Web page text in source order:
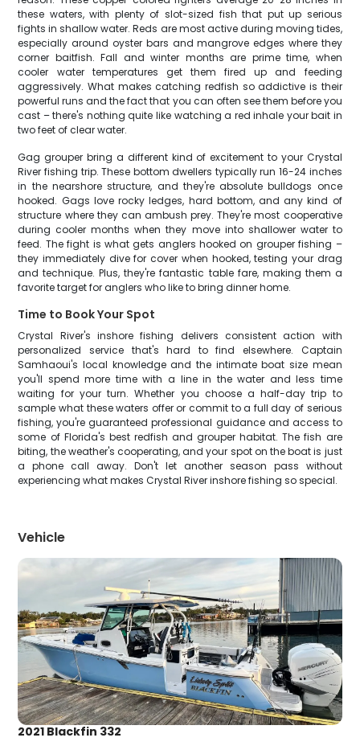
these waters, with plenty of slot-sized fish that put up serious
fights in shallow water. Reds are most active during moving tides,
especially around oyster bars and mangrove edges where they
corner baitfish. Fall and winter months are prime time, when
cooler water temperatures get them fired up and feeding
aggressively. What makes catching redfish so addictive is their
powerful runs and the fact that you can often see them before you
cast – there's nothing quite like watching a red inhale your bait in
two feet of clear water.
Gag grouper bring a different kind of excitement to your Crystal
River fishing trip. These bottom dwellers typically run 16-24 inches
in the nearshore structure, and they're absolute bulldogs once
hooked. Gags love rocky ledges, hard bottom, and any kind of
structure where they can ambush prey. They're most cooperative
during cooler months when they move into shallower water to
feed. The fight is what gets anglers hooked on grouper fishing –
they immediately dive for cover when hooked, testing your drag
and technique. Plus, they're fantastic table fare, making them a
favorite target for anglers who like to bring dinner home.
Time to Book Your Spot
Crystal River's inshore fishing delivers consistent action with
personalized service that's hard to find elsewhere. Captain
Samhaoui's local knowledge and the intimate boat size mean
you'll spend more time with a line in the water and less time
waiting for your turn. Whether you choose a half-day trip to
sample what these waters offer or commit to a full day of serious
fishing, you're guaranteed professional guidance and access to
some of Florida's best redfish and grouper habitat. The fish are
biting, the weather's cooperating, and your spot on the boat is just
a phone call away. Don't let another season pass without
experiencing what makes Crystal River inshore fishing so special.
Vehicle
2021 Blackfin 332